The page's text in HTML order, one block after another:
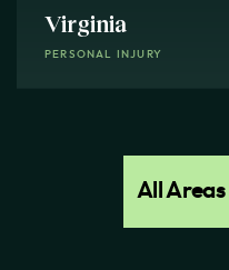
Virginia
PERSONAL INJURY
All Areas